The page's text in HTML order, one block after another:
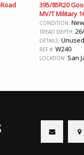
395/85R20
MV/T Military
CONDITION: New
TREAD DEPTH:
DETAILS:
REF #: W240
LOCATION: San